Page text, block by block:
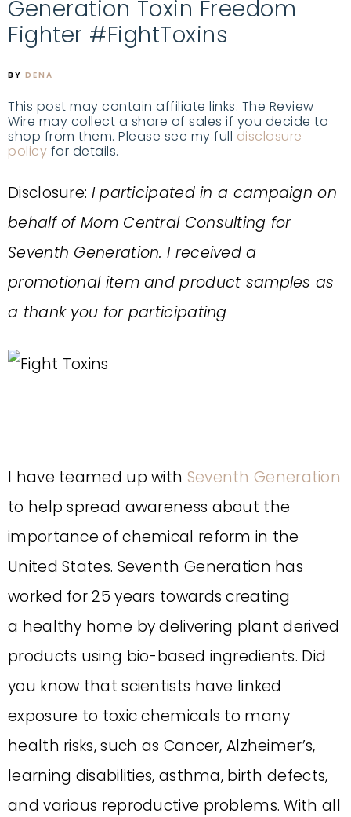
Generation Toxin Freedom
Fighter #FightToxins
BY DENA
This post may contain affiliate links. The Review
Wire may collect a share of sales if you decide to
shop from them. Please see my full disclosure
policy for details.
Disclosure: I participated in a campaign on
behalf of Mom Central Consulting for
Seventh Generation. I received a
promotional item and product samples as
a thank you for participating
I have teamed up with Seventh Generation
to help spread awareness about the
importance of chemical reform in the
United States. Seventh Generation has
worked for 25 years towards creating
a healthy home by delivering plant derived
products using bio-based ingredients. Did
you know that scientists have linked
exposure to toxic chemicals to many
health risks, such as Cancer, Alzheimer’s,
learning disabilities, asthma, birth defects,
and various reproductive problems. With all